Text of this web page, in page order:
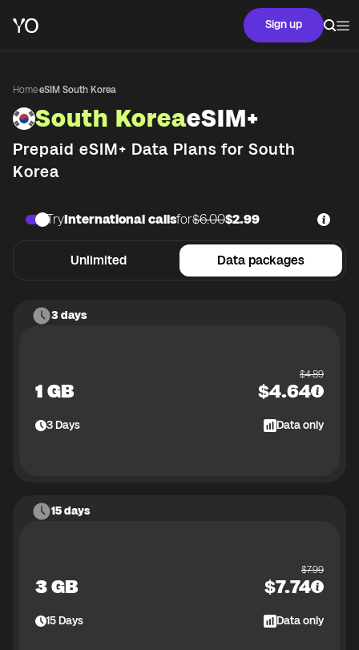
Sign up
Home·eSIM South Korea
South KoreaeSIM+
Prepaid eSIM+ Data Plans for South
Korea
Unlimited Data packages
TryInternational callsfor$6.00$2.99
3 days
1 GB
$4.89
$4.64
3Days Data only
15 days
3 GB
$7.99
$7.74
15Days Data only